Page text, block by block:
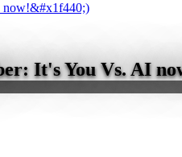
now!&#x1f440;)
It's You Vs. AI